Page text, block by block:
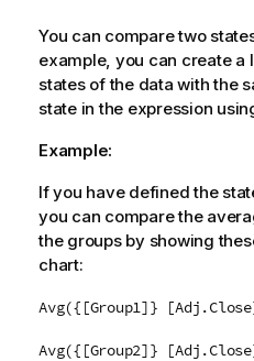
You can compare two
example, you can create a
states of the data with the
state in the expression
Example:
If you have defined the
you can compare the
the groups by showing
chart:
Avg({[Group1]}
Avg({[Group2]}